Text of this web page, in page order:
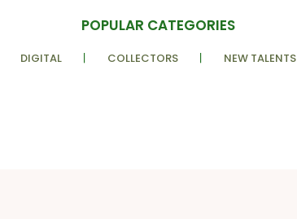
POPULAR CATEGORIES
DIGITAL COLLECTORS NEW TALENTS